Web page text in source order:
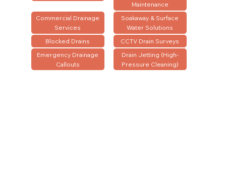
Maintenance
Commercial Drainage
Services
Soakaway & Surface
Water Solutions
Blocked Drains
CCTV Drain Surveys
Emergency Drainage
Callouts
Drain Jetting (High-
Pressure Cleaning)